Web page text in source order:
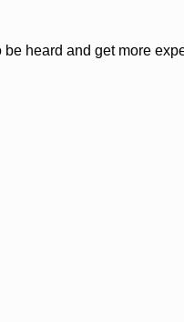
heard and get more